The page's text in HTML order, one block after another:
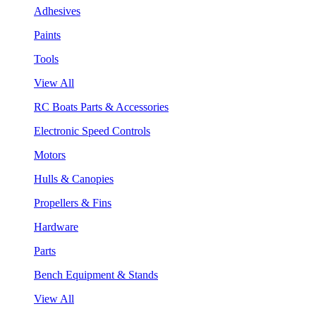
Adhesives
Paints
Tools
View All
RC Boats Parts & Accessories
Electronic Speed Controls
Motors
Hulls & Canopies
Propellers & Fins
Hardware
Parts
Bench Equipment & Stands
View All